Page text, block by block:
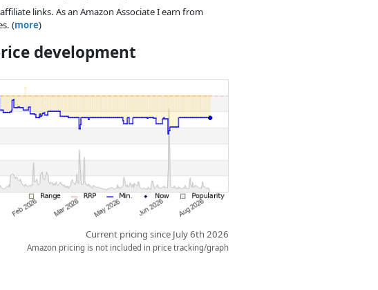
decor comes in a black lacquer shadow box
stood on a flat surface. The artwork’s waterfall
frame so on a wall it pours directly out, or it
to spill out onto a flat surface.
links. As an Amazon Associate I earn from
(more)
development
Current pricing since July 6th 2026
Amazon pricing is not included in price tracking/graph